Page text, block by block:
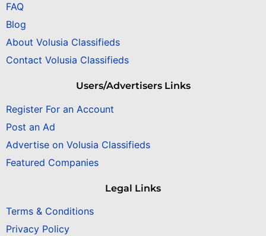
FAQ
Blog
About Volusia Classifieds
Contact Volusia Classifieds
Users/Advertisers Links
Register For an Account
Post an Ad
Advertise on Volusia Classifieds
Featured Companies
Legal Links
Terms & Conditions
Privacy Policy